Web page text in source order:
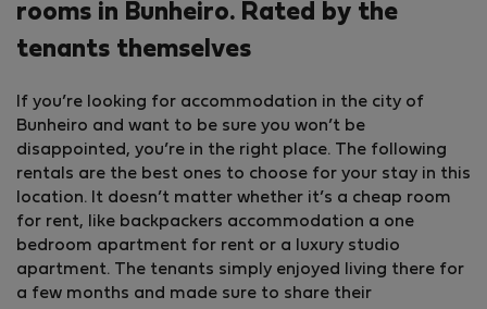
rooms in Bunheiro. Rated by the
tenants themselves
If you’re looking for accommodation in the city of
Bunheiro and want to be sure you won’t be
disappointed, you’re in the right place. The following
rentals are the best ones to choose for your stay in this
location. It doesn’t matter whether it’s a cheap room
for rent, like backpackers accommodation a one
bedroom apartment for rent or a luxury studio
apartment. The tenants simply enjoyed living there for
a few months and made sure to share their